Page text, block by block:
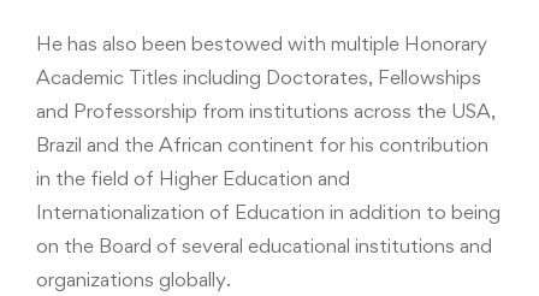
He has also been bestowed with multiple Honorary
Academic Titles including Doctorates, Fellowships
and Professorship from institutions across the USA,
Brazil and the African continent for his contribution
in the field of Higher Education and
Internationalization of Education in addition to being
on the Board of several educational institutions and
organizations globally.